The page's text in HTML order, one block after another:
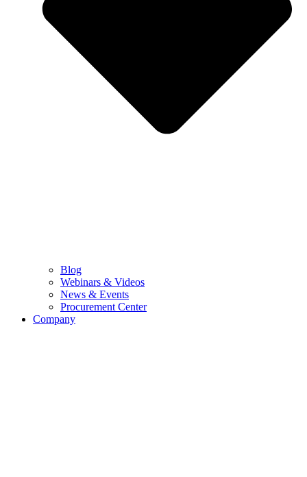
Blog
Webinars & Videos
News & Events
Procurement Center
Company